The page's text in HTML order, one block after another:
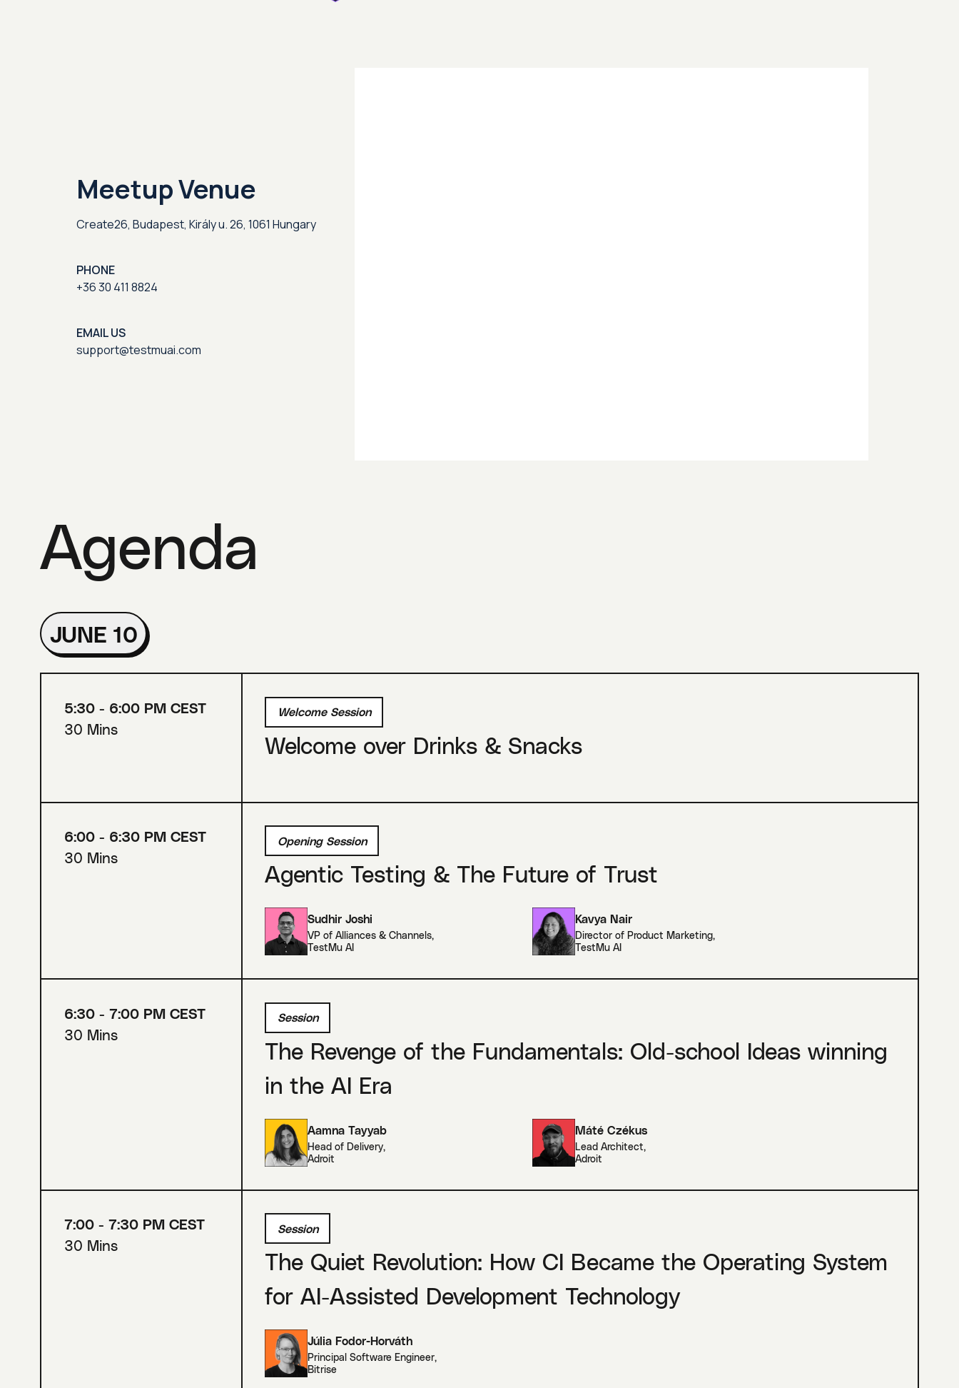
Meetup Venue
Create26, Budapest, Király u. 26, 1061 Hungary
PHONE
+36 30 411 8824
EMAIL US
support@testmuai.com
Agenda
JUNE 10
5:30 - 6:00 PM CEST
30 Mins
Welcome Session
Welcome over Drinks & Snacks
6:00 - 6:30 PM CEST
30 Mins
Opening Session
Agentic Testing & The Future of Trust
Sudhir Joshi
VP of Alliances & Channels,
TestMu AI
Kavya Nair
Director of Product Marketing,
TestMu AI
6:30 - 7:00 PM CEST
30 Mins
Session
The Revenge of the Fundamentals: Old-school Ideas winning
in the AI Era
Aamna Tayyab
Head of Delivery,
Adroit
Máté Czékus
Lead Architect,
Adroit
7:00 - 7:30 PM CEST
30 Mins
Session
The Quiet Revolution: How CI Became the Operating System
for AI-Assisted Development Technology
Júlia Fodor-Horváth
Principal Software Engineer,
Bitrise